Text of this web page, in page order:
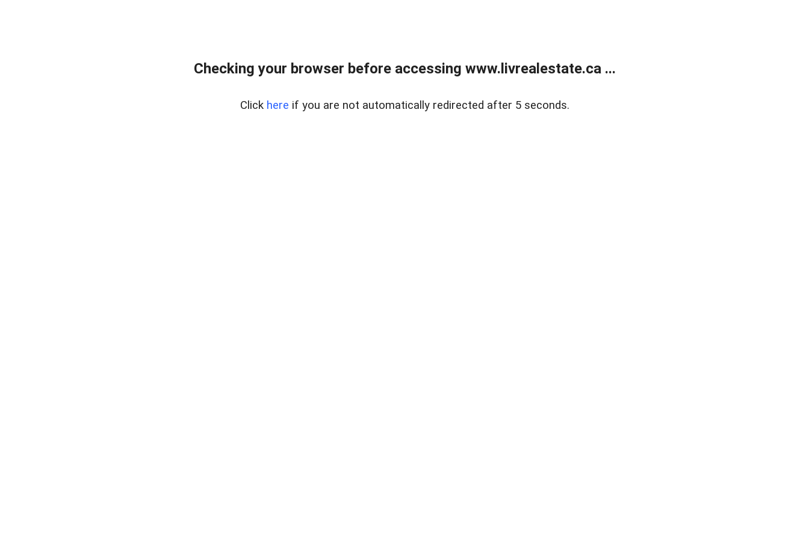
Checking your browser before accessing www.livrealestate.ca ...
Click here if you are not automatically redirected after 5 seconds.